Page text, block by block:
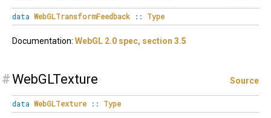
data WebGLTransformFeedback :: Type
Documentation: WebGL 2.0 spec, section 3.5
#WebGLTexture Source
data WebGLTexture :: Type